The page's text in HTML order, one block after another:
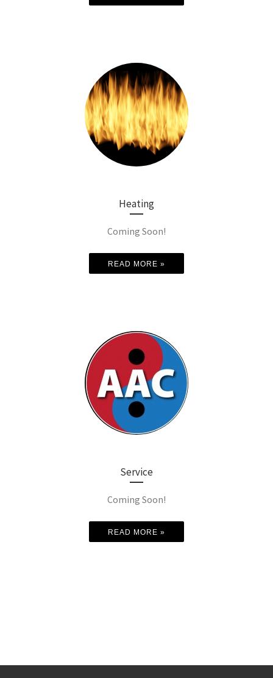
Heating
Coming Soon!
READ MORE »
Service
Coming Soon!
READ MORE »